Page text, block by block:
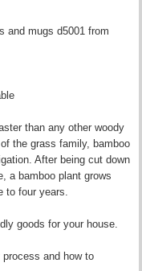
and mugs d5001 from
than any other woody
the grass family, bamboo
After being cut down
a bamboo plant grows
to four years.
goods for your house.
and how to